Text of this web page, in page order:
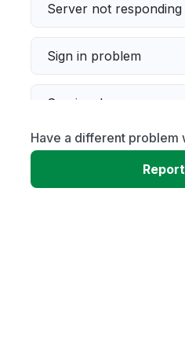
Server not responding
Sign in problem
Service down
Slow performance
Have a different problem